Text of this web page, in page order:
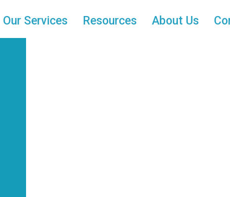
Our Services Resources About Us